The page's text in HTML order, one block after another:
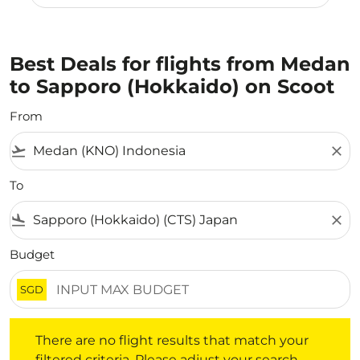
Best Deals for flights from Medan
to Sapporo (Hokkaido) on Scoot
From
flight_takeoff close
To
flight_land close
Budget
SGD
There are no flight results that match your